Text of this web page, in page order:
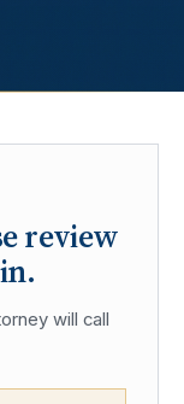
review
will call